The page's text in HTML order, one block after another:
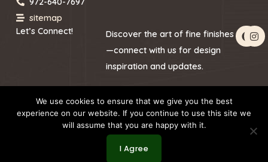
sitemap
Let’s Connect!
Discover the art of fine finishes
—connect with us for design
inspiration and updates.
F
a
c
o
I
n
s
r
Copyright © 2026 by Holdfast Painting
Website Redesign by Webtec
We use cookies to ensure that we give you the best
experience on our website. If you continue to use this site we
will assume that you are happy with it.
I Agree